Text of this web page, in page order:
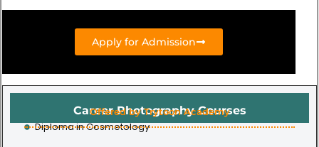
Apply for Admission
Career Photography Courses
Offered by Trytoon Academy
Diploma in Cosmetology